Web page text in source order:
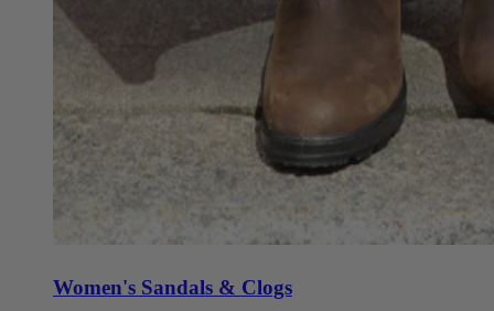
Women's Sandals & Clogs